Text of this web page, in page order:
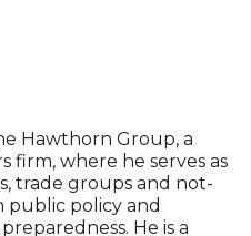
television executive
VP of drama and then
Senior VP at
participated in the